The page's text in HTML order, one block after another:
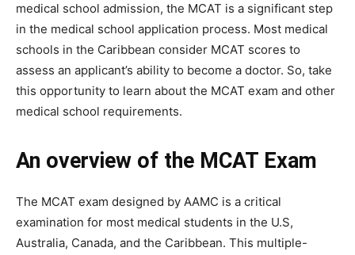
medical school admission, the MCAT is a significant step
in the medical school application process. Most medical
schools in the Caribbean consider MCAT scores to
assess an applicant’s ability to become a doctor. So, take
this opportunity to learn about the MCAT exam and other
medical school requirements.
An overview of the MCAT Exam
The MCAT exam designed by AAMC is a critical
examination for most medical students in the U.S,
Australia, Canada, and the Caribbean. This multiple-